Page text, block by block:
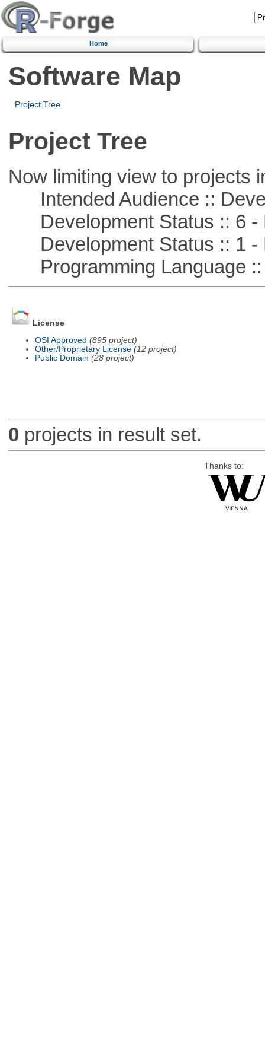
Home
Software Map
Project Tree
Project Tree
Now limiting view to projects
Intended Audience ::
Development Status :: 6 -
Development Status :: 1 -
Programming Language ::
License
OSI Approved (895 project)
Other/Proprietary License (12 project)
Public Domain (28 project)
0 projects in result set.
Thanks to: